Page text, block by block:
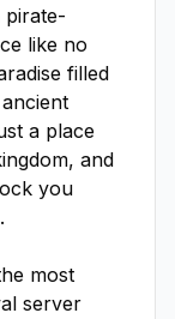
like no
filled
a place
and
you
most
server